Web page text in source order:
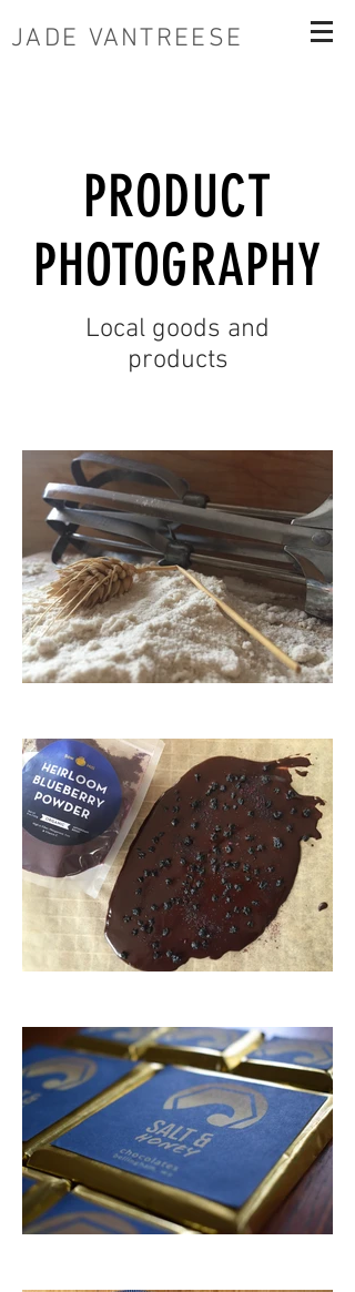
JADE VANTREESE
PRODUCT
PHOTOGRAPHY
Local goods and
products